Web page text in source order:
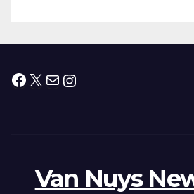
Facebook
X MailInstagram
Van Nuys